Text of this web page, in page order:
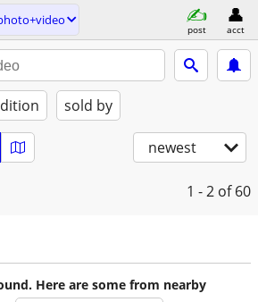
post acct
sold by
newest
1 - 2 of 60
Here are some from nearby